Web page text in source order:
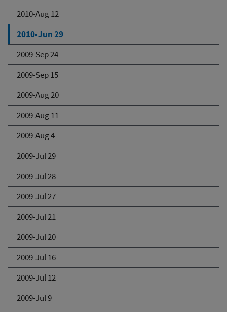
2010-Aug 12
2010-Jun 29
2009-Sep 24
2009-Sep 15
2009-Aug 20
2009-Aug 11
2009-Aug 4
2009-Jul 29
2009-Jul 28
2009-Jul 27
2009-Jul 21
2009-Jul 20
2009-Jul 16
2009-Jul 12
2009-Jul 9